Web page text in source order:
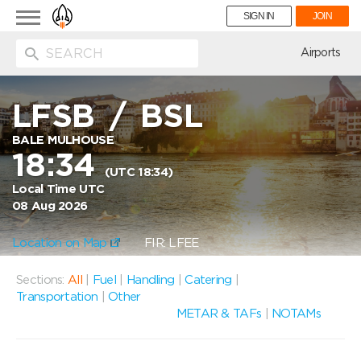
Toggle
navigation
SIGN IN JOIN
Airports
LFSB/BSL
BALE MULHOUSE
18:34(UTC 18:34)
Local Time UTC
08 Aug 2026
Location on Map FIR: LFEE
Sections: All Fuel Handling |Catering
Transportation
|Other
METAR & TAFs
NOTAMs